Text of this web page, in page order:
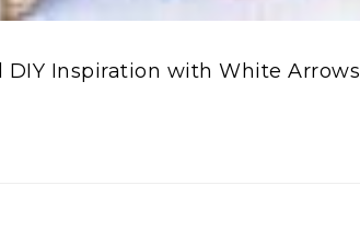
DIY Inspiration with White Arrows